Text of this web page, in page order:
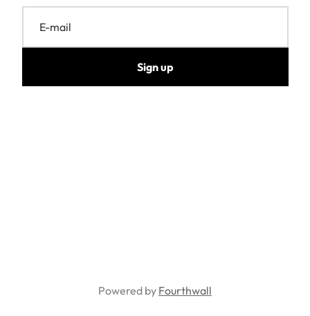
Sign up
Powered by Fourthwall